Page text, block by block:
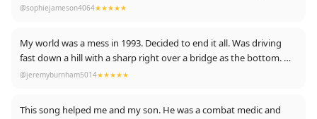
everyone was asleep and listen to this again and again while I
@sophiejameson4064★★★★★
My world was a mess in 1993. Decided to end it all. Was driving
fast down a hill with a sharp right over a bridge as the bottom. My
plan was just to go straight on. As I was halfway down the hill, the
@jeremyburnham5014★★★★★
This song helped me and my son. He was a combat medic and